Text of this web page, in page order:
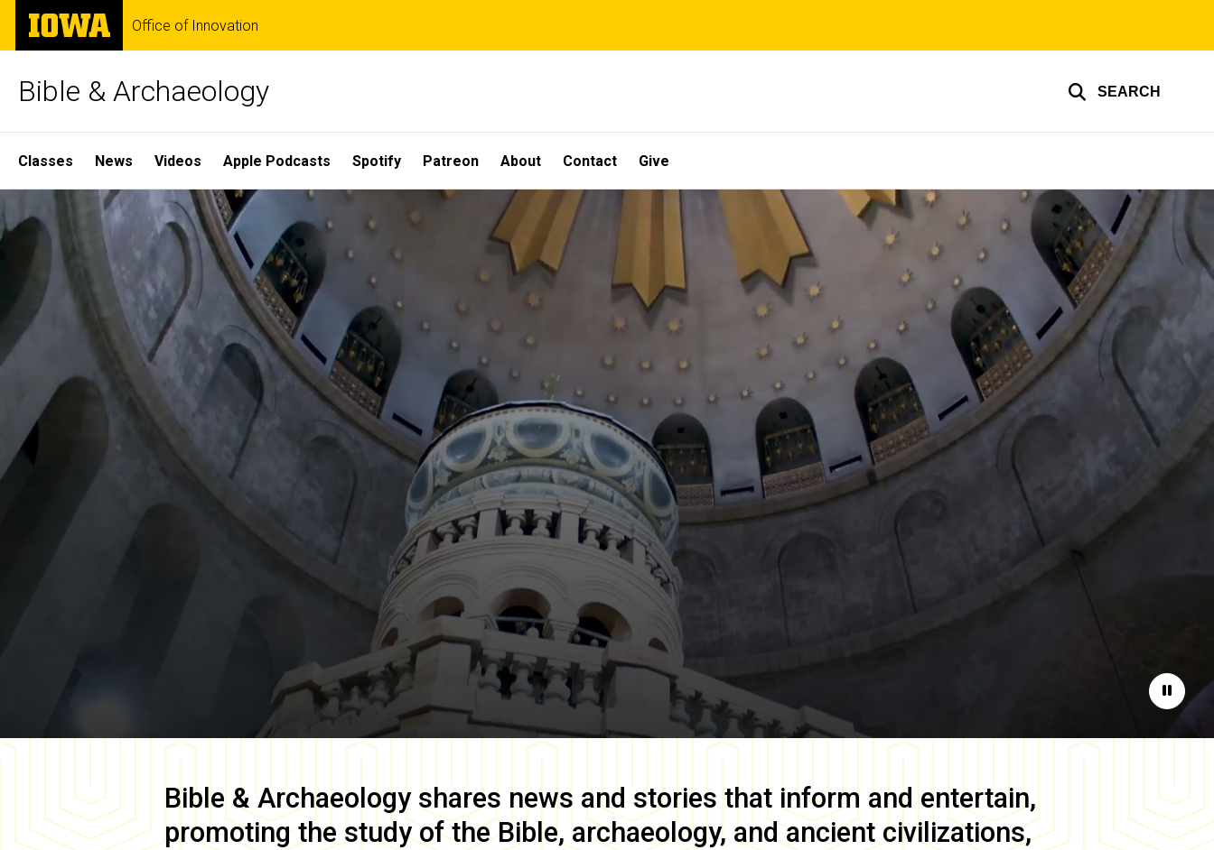
Skip
main
The
University
of
Office of Innovation
Bible & Archaeology SEARCH
Site
Main
Navigation
Classes News Videos Apple Podcasts Spotify Patreon About Contact Give
Home
Pause
Bible & Archaeology shares news and stories that inform and entertain,
promoting the study of the Bible, archaeology, and ancient civilizations,